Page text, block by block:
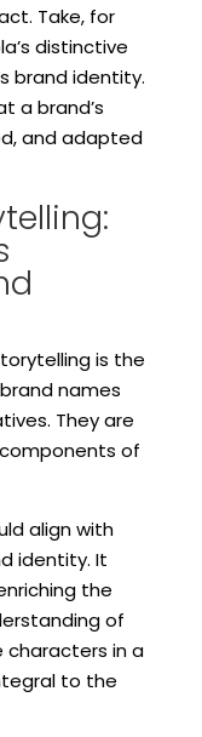
Take, for
distinctive
brand identity.
a brand’s
and adapted
is the
names
They are
of
align with
identity. It
the
of
characters in a
to the